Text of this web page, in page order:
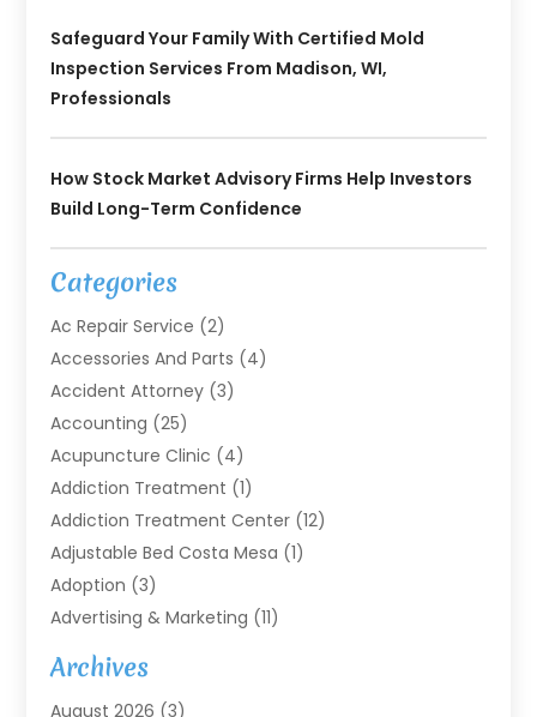
Safeguard Your Family With Certified Mold
Inspection Services From Madison, WI,
Professionals
How Stock Market Advisory Firms Help Investors
Build Long-Term Confidence
Categories
Ac Repair Service (2)
Accessories And Parts (4)
Accident Attorney (3)
Accounting (25)
Acupuncture Clinic (4)
Addiction Treatment (1)
Addiction Treatment Center (12)
Adjustable Bed Costa Mesa (1)
Adoption (3)
Advertising & Marketing (11)
Agricultural Service
Agriculture(7)
Archives
August 2026 (3)